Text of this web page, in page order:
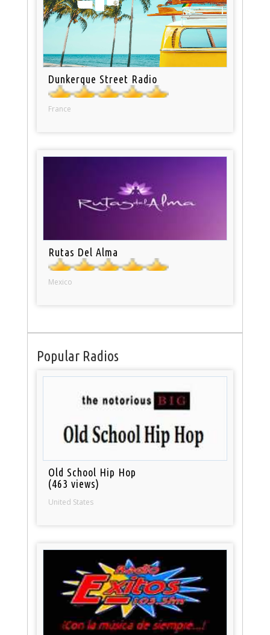
Dunkerque Street Radio
France
Rutas Del Alma
Mexico
Popular Radios
Old School Hip Hop
(463 views)
United States